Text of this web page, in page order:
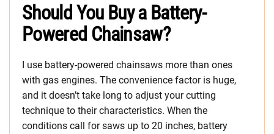
Should You Buy a Battery-
Powered Chainsaw?
I use battery-powered chainsaws more than ones
with gas engines. The convenience factor is huge,
and it doesn’t take long to adjust your cutting
technique to their characteristics. When the
conditions call for saws up to 20 inches, battery